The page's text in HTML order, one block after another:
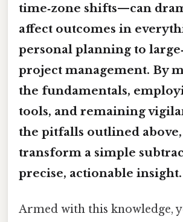
time‑zone shifts—can
affect outcomes in
personal planning to
project management. By
the fundamentals,
tools, and remaining
the pitfalls outlined
transform a simple
precise, actionable insight.
Armed with this knowledge,